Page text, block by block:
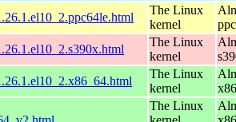
The Linux
kernel
The Linux
kernel
The Linux
kernel
The Linux